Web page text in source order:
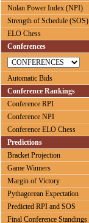
Nolan Power Index (NPI)
Strength of Schedule (SOS)
ELO Chess
Conferences
Automatic Bids
Conference Rankings
Conference RPI
Conference NPI
Conference ELO Chess
Predictions
Bracket Projection
Game Winners
Margin of Victory
Pythagorean Expectation
Predicted RPI and SOS
Final Conference Standings